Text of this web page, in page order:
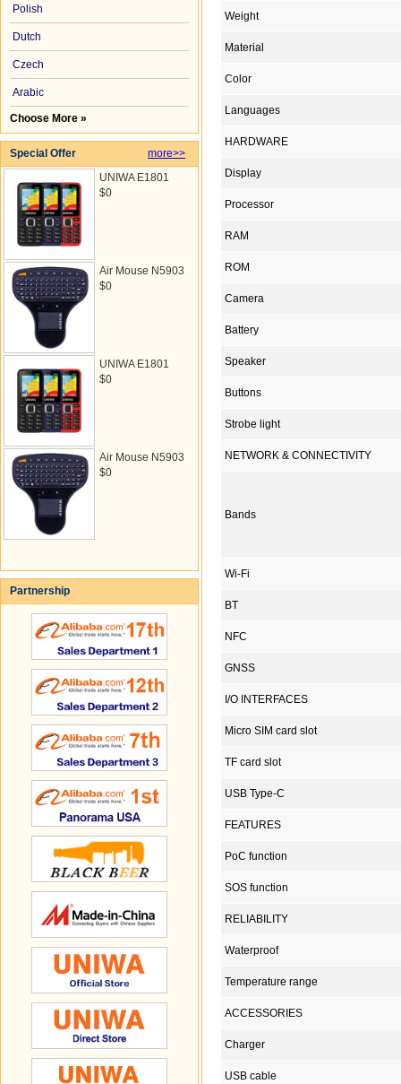
Polish
Dutch
Czech
Arabic
Choose More »
Special Offer
more>>
UNIWA E1801
$0
Air Mouse N5903
$0
UNIWA E1801
$0
Air Mouse N5903
$0
Partnership
Weight
Material
Color
Languages
HARDWARE
Display
Processor
RAM
ROM
Camera
Battery
Speaker
Buttons
Strobe light
NETWORK & CONNECTIVITY
Bands
Wi-Fi
BT
NFC
GNSS
I/O INTERFACES
Micro SIM card slot
TF card slot
USB Type-C
FEATURES
PoC function
SOS function
RELIABILITY
Waterproof
Temperature range
ACCESSORIES
Charger
USB cable